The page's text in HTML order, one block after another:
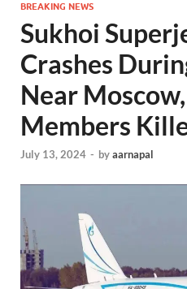
BREAKING NEWS
Sukhoi
Crashes
Near
Members
July 13, 2024 - byaarnapal